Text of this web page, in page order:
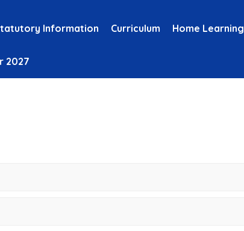
Information Curriculum Home Learning
2027